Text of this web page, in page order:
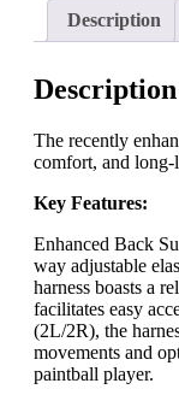
Description
Description
The recently
comfort, and
Key Features:
Enhanced Back
way adjustable
harness boasts a
facilitates easy
(2L/2R), the
movements and
paintball player.